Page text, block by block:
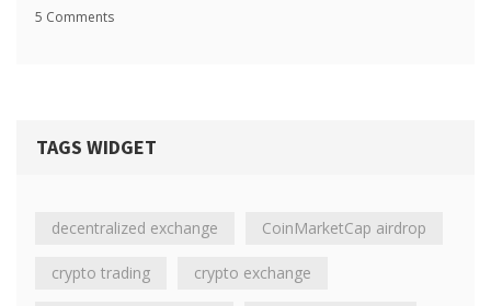
5 Comments
TAGS WIDGET
decentralized exchange CoinMarketCap airdrop
crypto trading crypto exchange